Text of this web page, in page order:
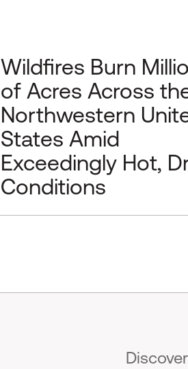
Wildfires Burn
of Acres Across
Northwestern
States Amid
Exceedingly Hot,
Conditions